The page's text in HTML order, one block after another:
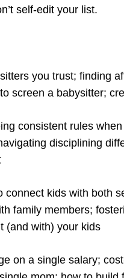
self-edit your list.
you trust; finding
screen a babysitter;
consistent rules
disciplining
connect kids with both
family members;
(and with) your kids
on a single salary;